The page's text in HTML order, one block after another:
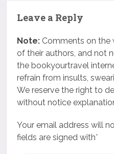
Leave a Reply
Note: Comments on the
of their authors, and not
the bookyourtravel
refrain from insults,
We reserve the right to
without notice
Your email address will
fields are signed with*